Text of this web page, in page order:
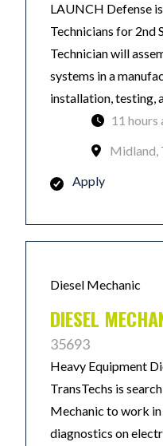
LAUNCH Defense
Technicians for 2nd
Technician will
systems in a
installation, testing,
11 hours
Midland,
Apply
Diesel Mechanic
DIESEL
35693
Heavy Equipment
TransTechs is
Mechanic to work
diagnostics on